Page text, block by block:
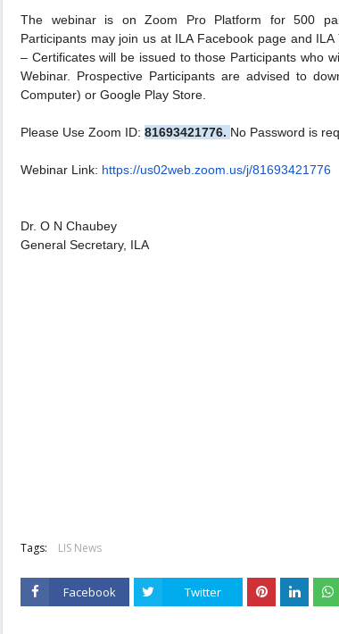
The webinar is on Zoom Pro Platform for 500
Participants may join us at ILA Facebook page and
– Certificates will be issued to those Participants who
Webinar. Prospective Participants are advised to
Computer) or Google Play Store.
Please Use Zoom ID: 81693421776. No Password is
Webinar Link: https://us02web.zoom.us/j/81693421776
Dr. O N Chaubey
General Secretary, ILA
Tags: LIS News
Facebook Twitter